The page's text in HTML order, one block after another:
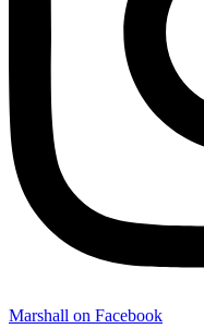
Marshall on Facebook